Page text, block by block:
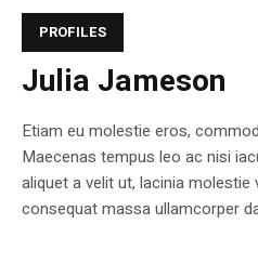
PROFILES
Julia Jameson
Etiam eu molestie eros,
Maecenas tempus leo ac nisi
aliquet a velit ut, lacinia molestie
consequat massa ullamcorper